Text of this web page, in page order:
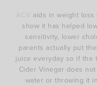
aids in weight
show it has helped
sensitivity, lower
parents actually put
juice everyday so if the
Cider Vinegar does
water or throwing it